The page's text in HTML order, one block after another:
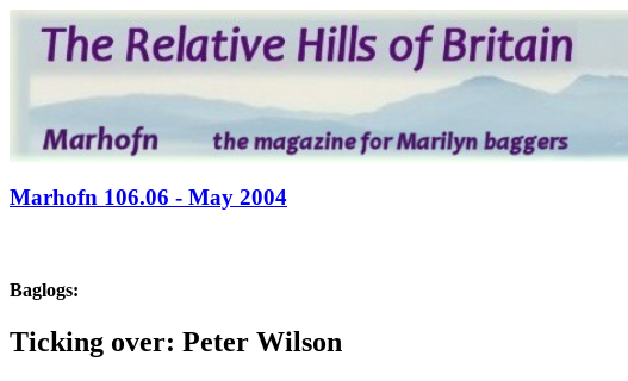
Marhofn 106.06 - May 2004
Baglogs:
Ticking over: Peter Wilson